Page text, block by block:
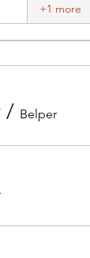
+1 more
/ Belper